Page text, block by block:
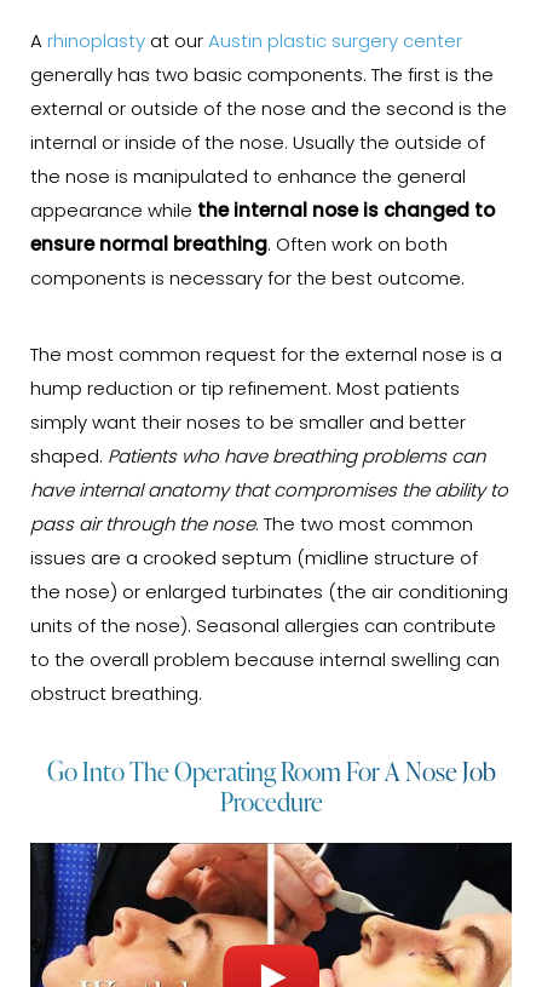
A rhinoplasty at our Austin plastic surgery center
generally has two basic components. The first is the
external or outside of the nose and the second is the
internal or inside of the nose. Usually the outside of
the nose is manipulated to enhance the general
appearance while the internal nose is changed to
ensure normal breathing. Often work on both
components is necessary for the best outcome.
The most common request for the external nose is a
hump reduction or tip refinement. Most patients
simply want their noses to be smaller and better
shaped. Patients who have breathing problems can
have internal anatomy that compromises the ability to
pass air through the nose. The two most common
issues are a crooked septum (midline structure of
the nose) or enlarged turbinates (the air conditioning
units of the nose). Seasonal allergies can contribute
to the overall problem because internal swelling can
obstruct breathing.
Go Into The Operating Room For A Nose Job
Procedure